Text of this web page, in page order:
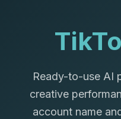
Ready-to-use AI
creative
account name